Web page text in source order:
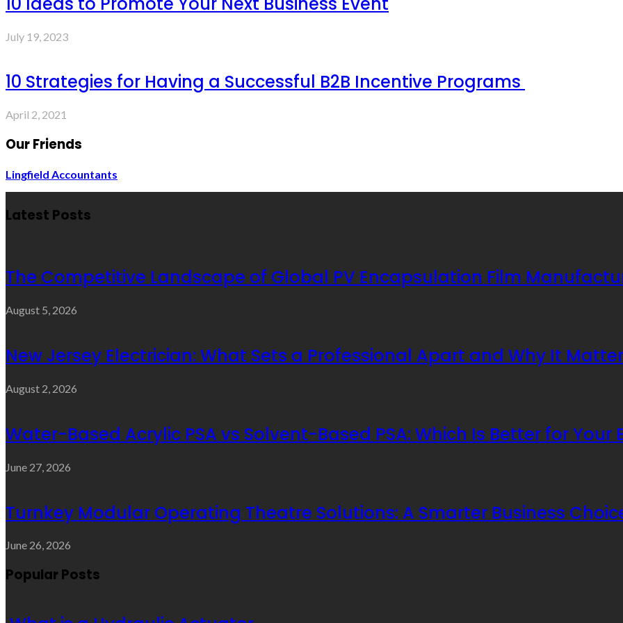
July 19, 2023
10 Strategies for Having a Successful B2B Incentive Programs
April 2, 2021
Our Friends
Lingfield Accountants
Latest Posts
The Competitive Landscape of Global PV Encapsulation Film
August 5, 2026
New Jersey Electrician: What Sets a Professional Apart and Why It
August 2, 2026
Water-Based Acrylic PSA vs Solvent-Based PSA: Which Is Better for Your
June 27, 2026
Turnkey Modular Operating Theatre Solutions: A Smarter Business
June 26, 2026
Popular Posts